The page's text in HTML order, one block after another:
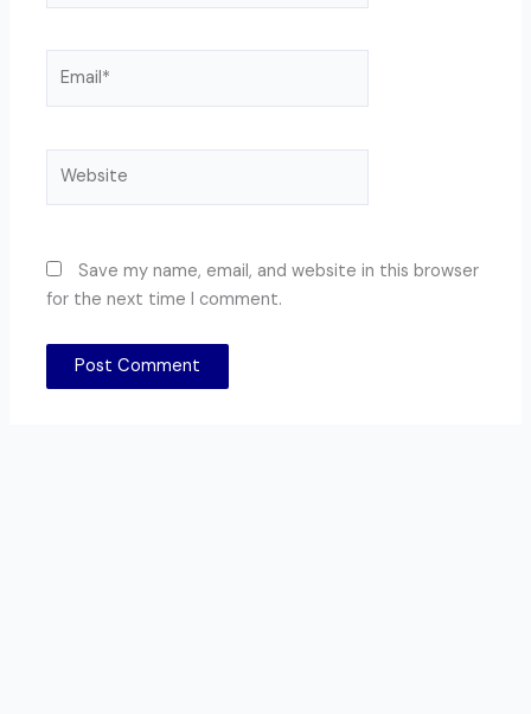
Save my name, email, and website in this browser
for the next time I comment.